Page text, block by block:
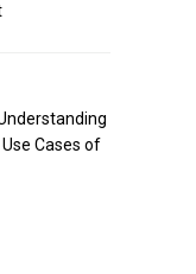
Cases of